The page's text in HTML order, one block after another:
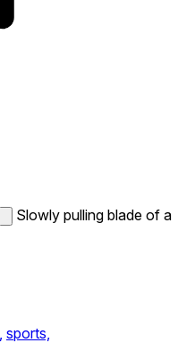
Slowly pulling blade of a
sports,